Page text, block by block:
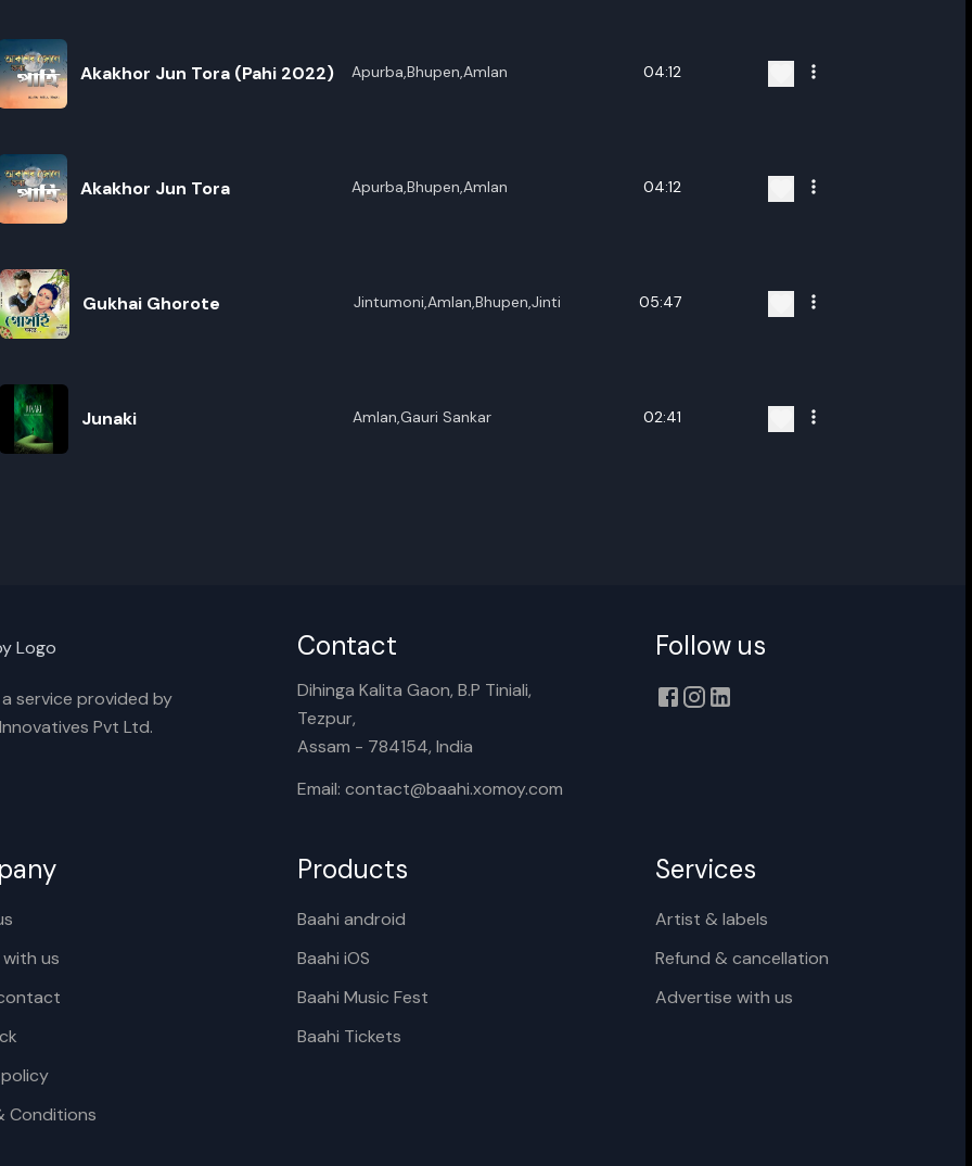
Rename playlist
Akakhor Jun Tora (Pahi 2022) Apurba,Bhupen,Amlan 04:12
Akakhor Jun Tora Apurba,Bhupen,Amlan 04:12
Gukhai Ghorote Jintumoni,Amlan,Bhupen,Jinti 05:47
Junaki Amlan,Gauri Sankar 02:41
a service provided by
Pvt Ltd.
Contact
Dihinga Kalita Gaon, B.P Tiniali,
Tezpur,
Assam - 784154, India
Email: contact@baahi.xomoy.com
Follow us
us
Conditions
Products
Baahi android
Baahi iOS
Baahi Music Fest
Baahi Tickets
Services
Artist & labels
Refund & cancellation
Advertise with us